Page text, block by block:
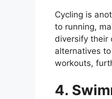
Cycling is
to running,
diversify their
alternatives
workouts,
4.